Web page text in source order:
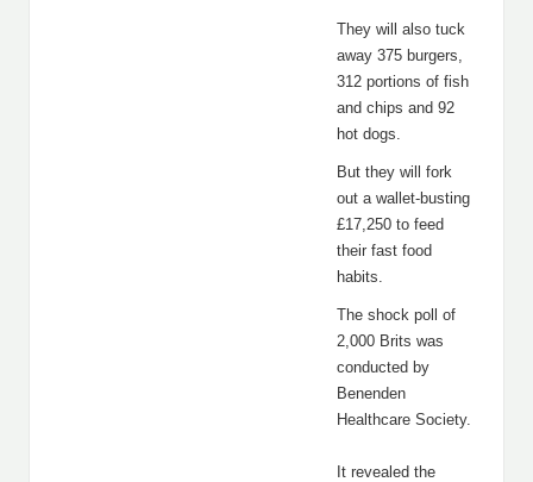
They will also tuck
away 375 burgers,
312 portions of fish
and chips and 92
hot dogs.
But they will fork
out a wallet-busting
£17,250 to feed
their fast food
habits.
The shock poll of
2,000 Brits was
conducted by
Benenden
Healthcare Society.
It revealed the